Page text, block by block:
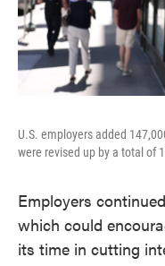
U.S. employers added
were revised up by a total of
Employers
which could
its time in cutting